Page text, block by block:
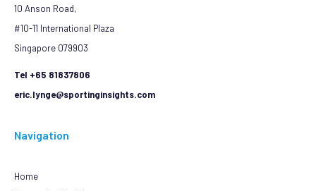
10 Anson Road,
#10-11 International Plaza
Singapore 079903
Tel +65 81837806
eric.lynge@sportinginsights.com
Navigation
Home